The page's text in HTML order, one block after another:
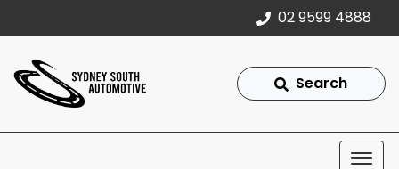
02 9599 4888
Search